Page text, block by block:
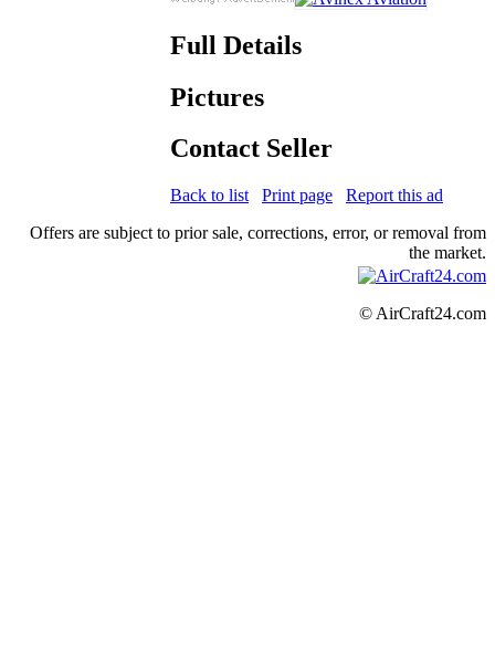
Full Details
Pictures
Contact Seller
Back to list Print page
Report this ad
Offers are subject to prior sale, corrections, error, or removal from
the market.
© AirCraft24.com